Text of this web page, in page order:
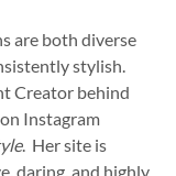
are both diverse
stylish.
Creator behind
Instagram
.  Her site is
daring, and highly